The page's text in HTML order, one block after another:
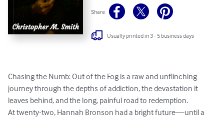
Share
Usually printed in 3 - 5 business days
Chasing the Numb: Out of the Fog is a raw and unflinching
journey through the depths of addiction, the devastation it
leaves behind, and the long, painful road to redemption.
At twenty-two, Hannah Bronson had a bright future—until a